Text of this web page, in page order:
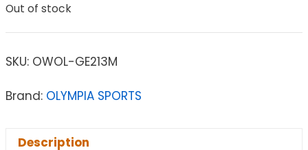
Out of stock
SKU: OWOL-GE213M
Brand: OLYMPIA SPORTS
Description